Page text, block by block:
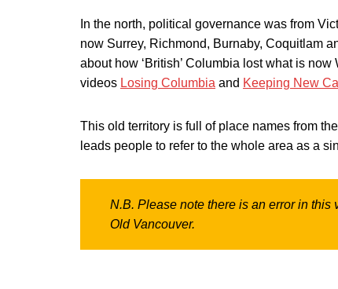
In the north, political governance was from
now Surrey, Richmond, Burnaby, Coquitlam
about how ‘British’ Columbia lost what is
videos Losing Columbia and Keeping New
This old territory is full of place names from
leads people to refer to the whole area as a
N.B. Please note there is an error in
Old Vancouver.